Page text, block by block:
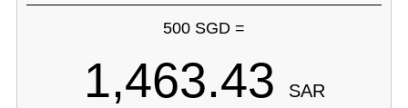
500 SGD =
1,463.43 SAR